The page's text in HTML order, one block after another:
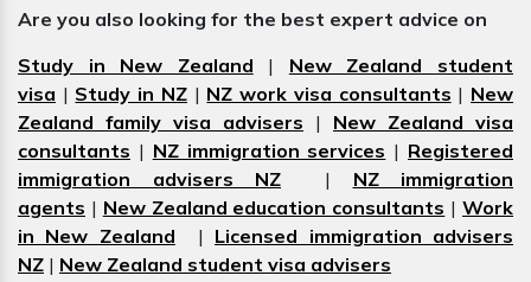
Are you also looking for the best expert advice on
Study in New Zealand | New Zealand student
visa | Study in NZ| NZ work visa consultants | New
Zealand family visa advisers | New Zealand visa
consultants | NZ immigration services | Registered
immigration advisers NZ | NZ immigration
agents | New Zealand education consultants |Work
in New Zealand | Licensed immigration advisers
NZ | New Zealand student visa advisers